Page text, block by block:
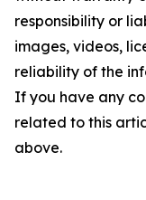
responsibility or
images, videos,
reliability of the
If you have any
related to this
above.